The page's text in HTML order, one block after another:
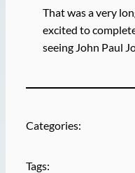
That was a very
excited to
seeing John Paul
Categories:
Tags: